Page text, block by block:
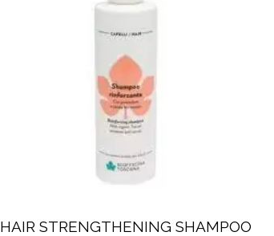
HAIR STRENGTHENING SHAMPOO